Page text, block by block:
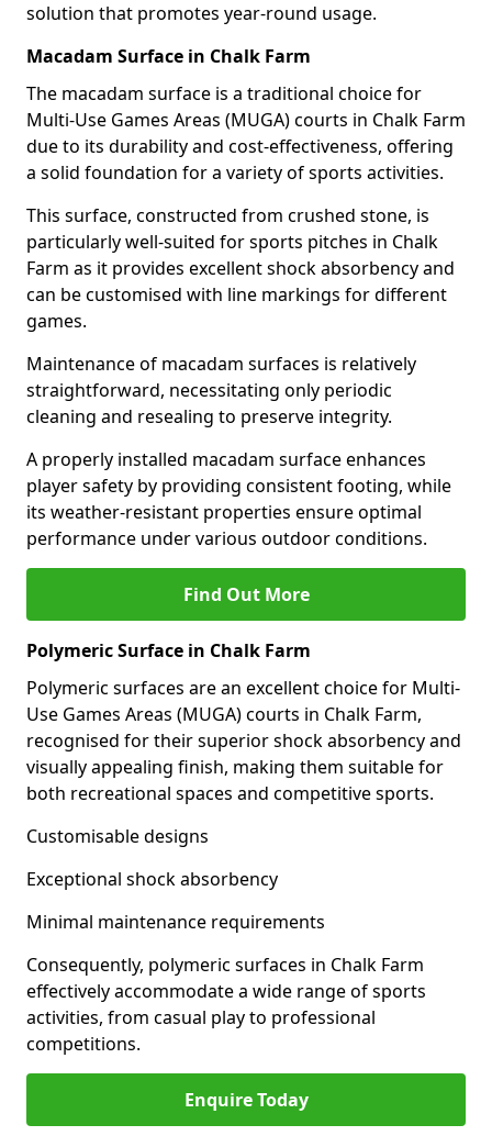
solution that promotes year-round usage.
Macadam Surface in Chalk Farm
The macadam surface is a traditional choice for
Multi-Use Games Areas (MUGA) courts in Chalk Farm
due to its durability and cost-effectiveness, offering
a solid foundation for a variety of sports activities.
This surface, constructed from crushed stone, is
particularly well-suited for sports pitches in Chalk
Farm as it provides excellent shock absorbency and
can be customised with line markings for different
games.
Maintenance of macadam surfaces is relatively
straightforward, necessitating only periodic
cleaning and resealing to preserve integrity.
A properly installed macadam surface enhances
player safety by providing consistent footing, while
its weather-resistant properties ensure optimal
performance under various outdoor conditions.
Find Out More
Polymeric Surface in Chalk Farm
Polymeric surfaces are an excellent choice for Multi-
Use Games Areas (MUGA) courts in Chalk Farm,
recognised for their superior shock absorbency and
visually appealing finish, making them suitable for
both recreational spaces and competitive sports.
Customisable designs
Exceptional shock absorbency
Minimal maintenance requirements
Consequently, polymeric surfaces in Chalk Farm
effectively accommodate a wide range of sports
activities, from casual play to professional
competitions.
Enquire Today